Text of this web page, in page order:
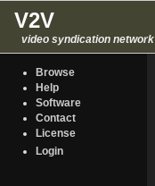
V2V
video syndication network
Browse
Help
Software
Contact
License
Login